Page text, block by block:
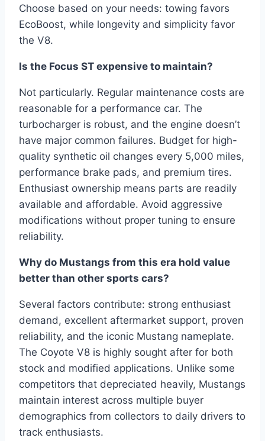
Choose based on your needs: towing favors
EcoBoost, while longevity and simplicity favor
the V8.
Is the Focus ST expensive to maintain?
Not particularly. Regular maintenance costs are
reasonable for a performance car. The
turbocharger is robust, and the engine doesn’t
have major common failures. Budget for high-
quality synthetic oil changes every 5,000 miles,
performance brake pads, and premium tires.
Enthusiast ownership means parts are readily
available and affordable. Avoid aggressive
modifications without proper tuning to ensure
reliability.
Why do Mustangs from this era hold value
better than other sports cars?
Several factors contribute: strong enthusiast
demand, excellent aftermarket support, proven
reliability, and the iconic Mustang nameplate.
The Coyote V8 is highly sought after for both
stock and modified applications. Unlike some
competitors that depreciated heavily, Mustangs
maintain interest across multiple buyer
demographics from collectors to daily drivers to
track enthusiasts.